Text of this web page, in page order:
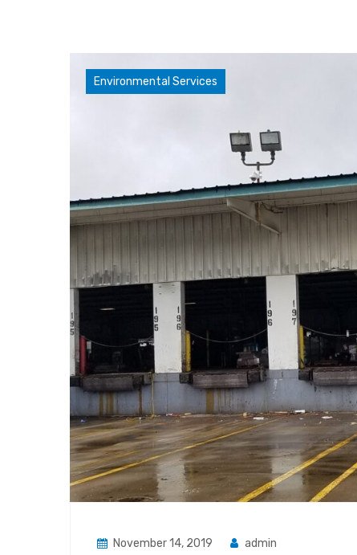
Compliance Concerns
Environmental Services
November 14, 2019 admin